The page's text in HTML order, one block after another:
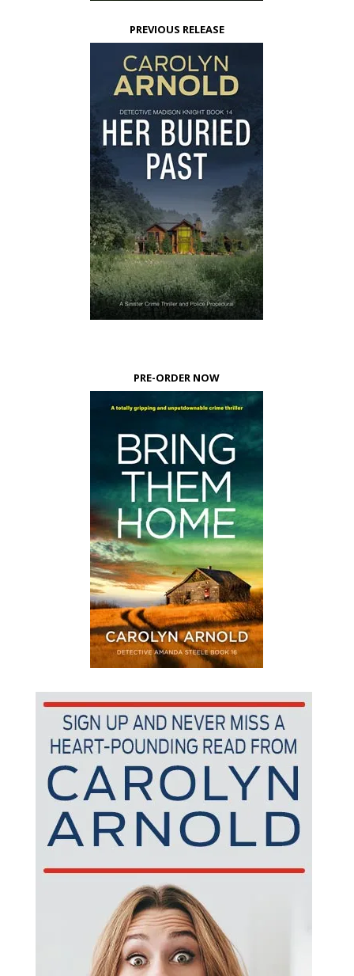
PREVIOUS RELEASE
PRE-ORDER NOW